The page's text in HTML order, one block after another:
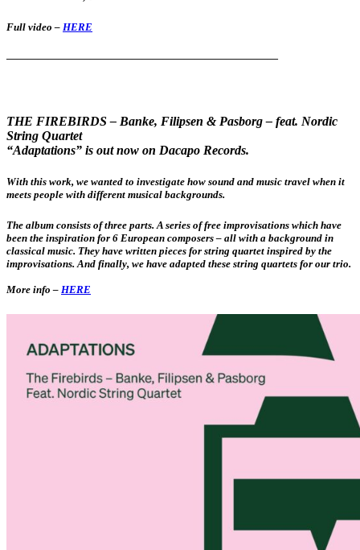
Full video – HERE
——————————————————————————
THE FIREBIRDS – Banke, Filipsen & Pasborg – feat. Nordic
String Quartet
“Adaptations” is out now on Dacapo Records.
With this work, we wanted to investigate how sound and music travel when it
meets people with different musical backgrounds.
The album consists of three parts. A series of free improvisations which have
been the inspiration for 6 European composers – all with a background in
classical music. They have written pieces for string quartet inspired by the
improvisations. And finally, we have adapted these string quartets for our trio.
More info – HERE